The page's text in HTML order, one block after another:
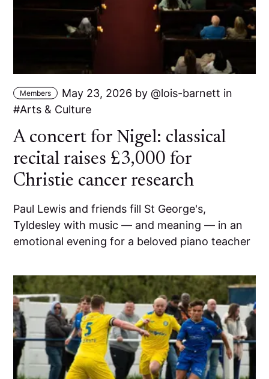
Members May 23, 2026 by lois-barnett in
Arts & Culture
A concert for Nigel: classical
recital raises £3,000 for
Christie cancer research
Paul Lewis and friends fill St George's,
Tyldesley with music — and meaning — in an
emotional evening for a beloved piano teacher